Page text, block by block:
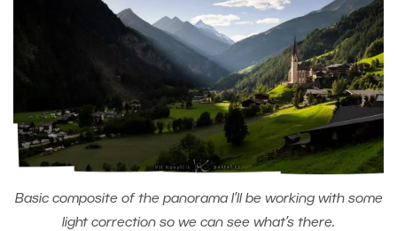
Basic composite of the panorama I’ll be working with some
light correction so we can see what’s there.